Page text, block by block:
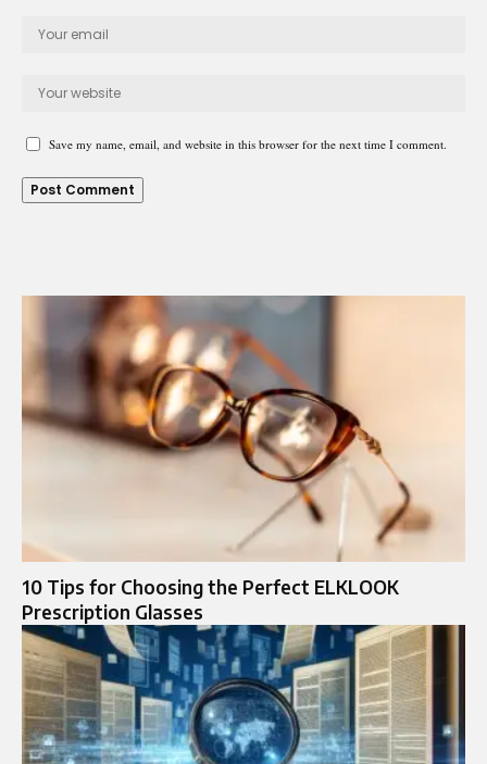
Save my name, email, and website in this browser for the next time I comment.
10 Tips for Choosing the Perfect ELKLOOK
Prescription Glasses